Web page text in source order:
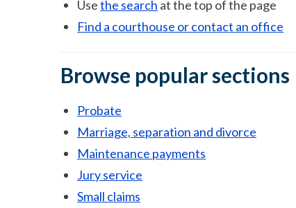
Usethe search at the top of the page
Find a courthouse or contact an office
Browse popular sections
Probate
Marriage, separation and divorce
Maintenance payments
Jury service
Small claims